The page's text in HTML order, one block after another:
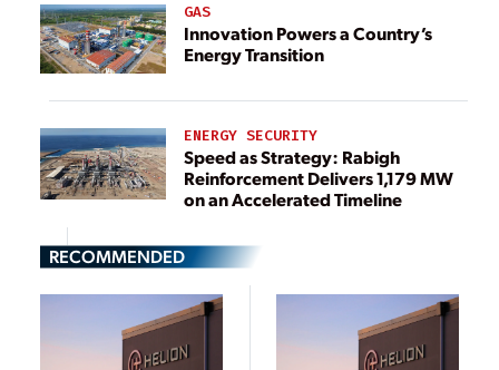
GAS
Innovation Powers a Country’s
Energy Transition
ENERGY SECURITY
Speed as Strategy: Rabigh
Reinforcement Delivers 1,179 MW
on an Accelerated Timeline
RECOMMENDED